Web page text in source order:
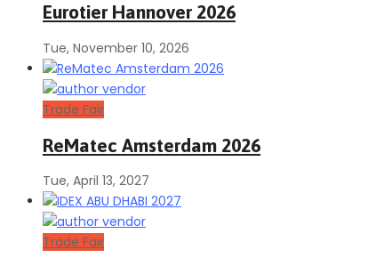
Eurotier Hannover 2026
Tue, November 10, 2026
Trade Fair
ReMatec Amsterdam 2026
Tue, April 13, 2027
Trade Fair